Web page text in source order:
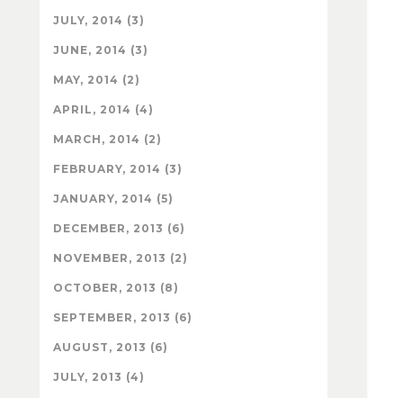
JULY, 2014 (3)
JUNE, 2014 (3)
MAY, 2014 (2)
APRIL, 2014 (4)
MARCH, 2014 (2)
FEBRUARY, 2014 (3)
JANUARY, 2014 (5)
DECEMBER, 2013 (6)
NOVEMBER, 2013 (2)
OCTOBER, 2013 (8)
SEPTEMBER, 2013 (6)
AUGUST, 2013 (6)
JULY, 2013 (4)